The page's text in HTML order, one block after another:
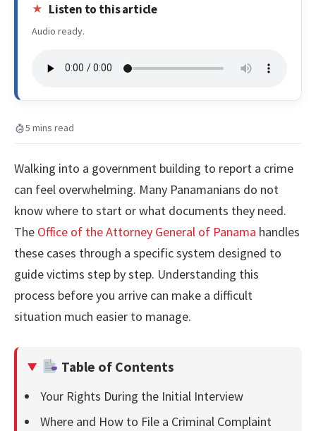
Listen to this article
Audio ready.
5 mins read
Walking into a government building to report a crime
can feel overwhelming. Many Panamanians do not
know where to start or what documents they need.
The Office of the Attorney General of Panama handles
these cases through a specific system designed to
guide victims step by step. Understanding this
process before you arrive can make a difficult
situation much easier to manage.
Table of Contents
Your Rights During the Initial Interview
Where and How to File a Criminal Complaint